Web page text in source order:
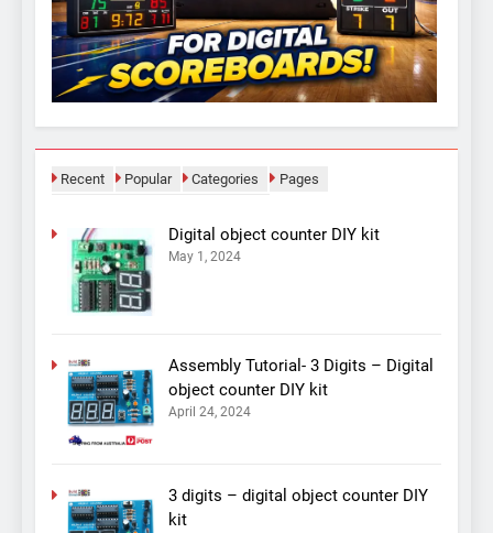
Recent Popular Categories Pages
Digital object counter DIY kit
May 1, 2024
Assembly Tutorial- 3 Digits – Digital
object counter DIY kit
April 24, 2024
3 digits – digital object counter DIY
kit